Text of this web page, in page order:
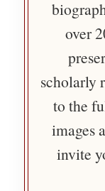
over
scholarly
to the
images
invite